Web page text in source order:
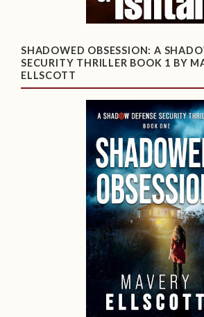
SHADOWED OBSESSION: A
SECURITY THRILLER BOOK 1 BY
ELLSCOTT